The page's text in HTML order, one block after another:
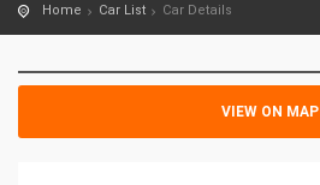
Home Car List Car Details
VIEW ON MAP